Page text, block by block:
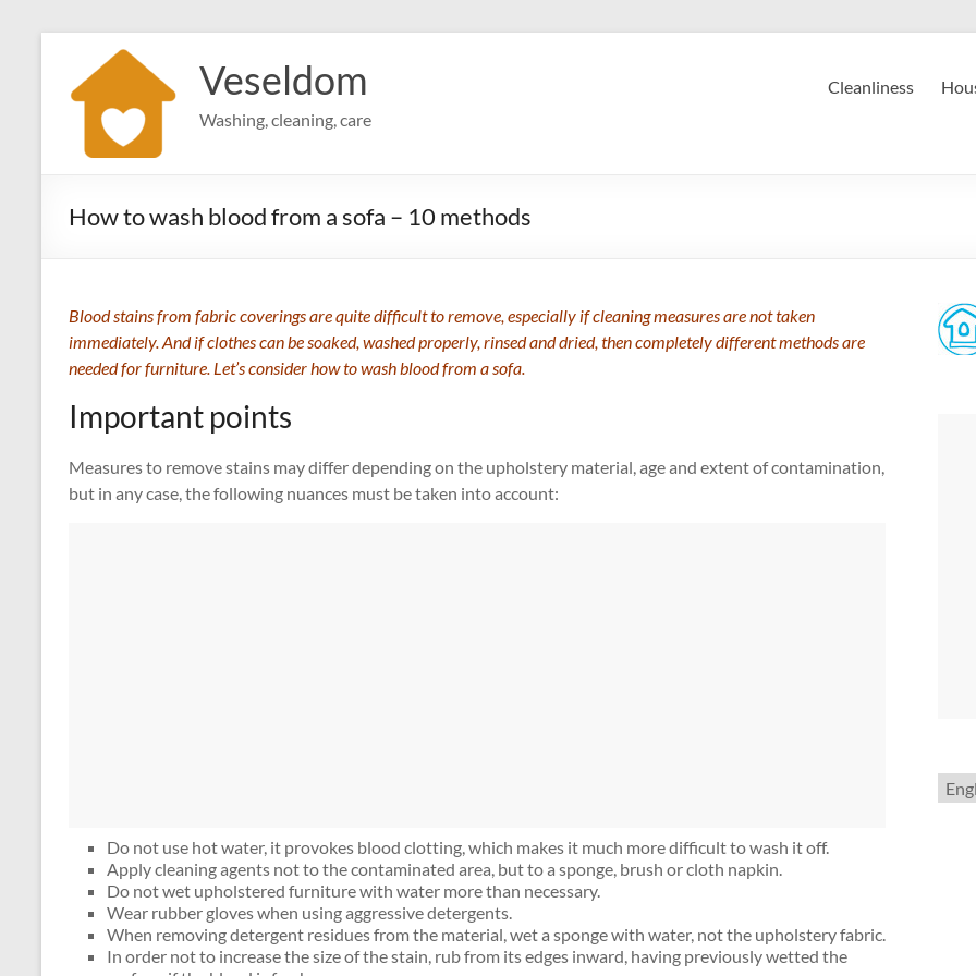
content
Veseldom
Washing, cleaning, care
Cleanliness
How to wash blood from a sofa – 10 methods
Blood stains from fabric coverings are quite difficult to remove, especially if cleaning measures are not taken
immediately. And if clothes can be soaked, washed properly, rinsed and dried, then completely different methods are
needed for furniture. Let’s consider how to wash blood from a sofa.
Important points
Measures to remove stains may differ depending on the upholstery material, age and extent of contamination,
but in any case, the following nuances must be taken into account:
Do not use hot water, it provokes blood clotting, which makes it much more difficult to wash it off.
Apply cleaning agents not to the contaminated area, but to a sponge, brush or cloth napkin.
Do not wet upholstered furniture with water more than necessary.
Wear rubber gloves when using aggressive detergents.
When removing detergent residues from the material, wet a sponge with water, not the upholstery fabric.
In order not to increase the size of the stain, rub from its edges inward, having previously wetted the
a